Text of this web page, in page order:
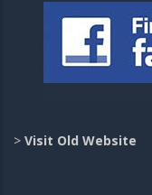
> Visit Old Website